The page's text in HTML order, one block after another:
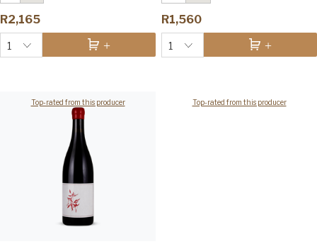
R2,165
2021
Vinous 97
Top-rated from this producer
1
R1,560
Top-rated from this producer
1